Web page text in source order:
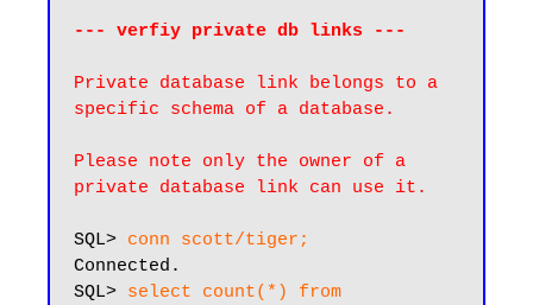
--- verfiy private db links ---
Private database link belongs to a
specific schema of a database.
Please note only the owner of a
private database link can use it.
SQL> conn scott/tiger;
Connected.
SQL> select count(*) from